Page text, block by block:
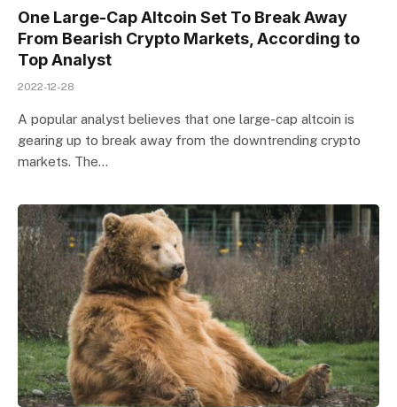
One Large-Cap Altcoin Set To Break Away
From Bearish Crypto Markets, According to
Top Analyst
2022-12-28
A popular analyst believes that one large-cap altcoin is
gearing up to break away from the downtrending crypto
markets. The…